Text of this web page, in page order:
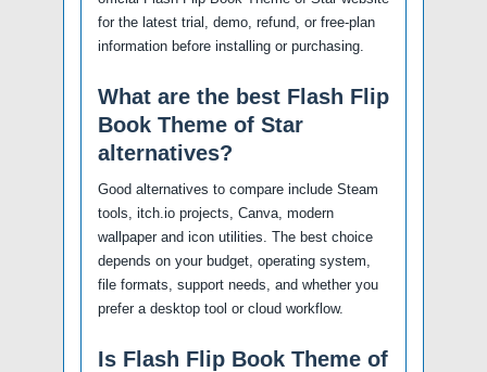
for the latest trial, demo, refund, or free-plan
information before installing or purchasing.
What are the best Flash Flip
Book Theme of Star
alternatives?
Good alternatives to compare include Steam
tools, itch.io projects, Canva, modern
wallpaper and icon utilities. The best choice
depends on your budget, operating system,
file formats, support needs, and whether you
prefer a desktop tool or cloud workflow.
Is Flash Flip Book Theme of